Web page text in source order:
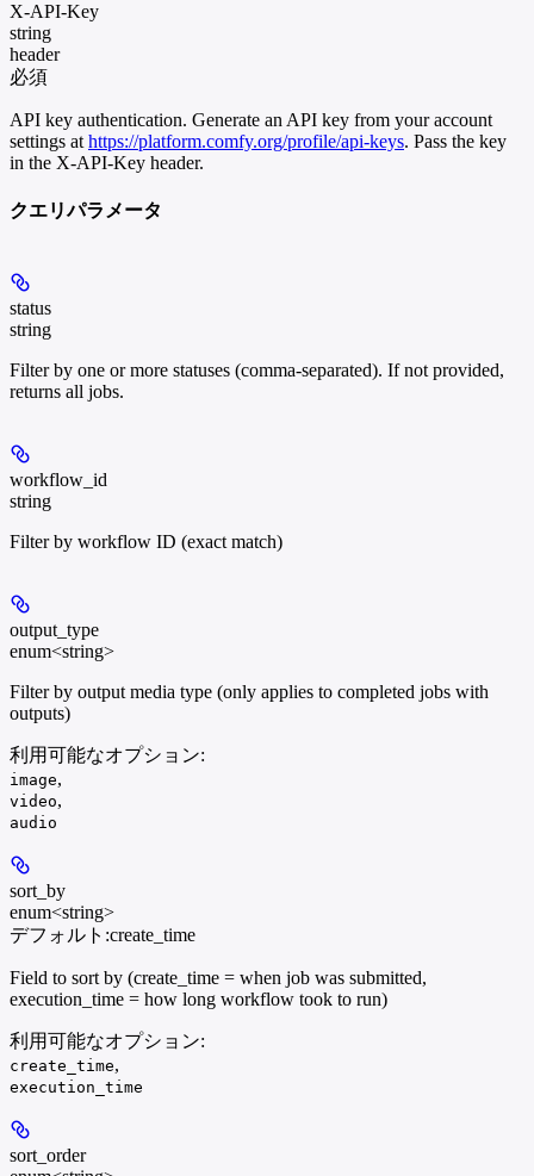
X-API-Key
string
header
必須
API key authentication. Generate an API key from your account
settings at https://platform.comfy.org/profile/api-keys. Pass the key
in the X-API-Key header.
クエリパラメータ
status
string
Filter by one or more statuses (comma-separated). If not provided,
returns all jobs.
workflow_id
string
Filter by workflow ID (exact match)
output_type
enum<string>
Filter by output media type (only applies to completed jobs with
outputs)
利用可能なオプション:
image,
video,
audio
sort_by
enum<string>
デフォルト:create_time
Field to sort by (create_time = when job was submitted,
execution_time = how long workflow took to run)
利用可能なオプション:
create_time,
execution_time
sort_order